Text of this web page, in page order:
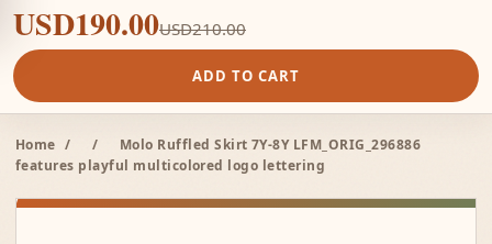
USD190.00USD210.00
ADD TO CART
Home / /
Molo Ruffled Skirt 7Y-8Y LFM_ORIG_296886
features playful multicolored logo lettering